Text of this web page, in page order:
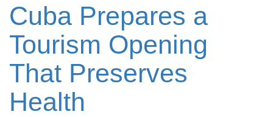
Cuba Prepares a
Tourism Opening
That Preserves
Health